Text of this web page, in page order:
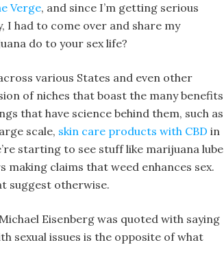
Verge, and since I’m getting serious
I had to come over and share my
do to your sex life?
various States and even other
of niches that boast the many benefits
that have science behind them, such as
scale, skin care products with CBD in
starting to see stuff like marijuana lube
making claims that weed enhances sex.
suggest otherwise.
Eisenberg was quoted with saying
sexual issues is the opposite of what